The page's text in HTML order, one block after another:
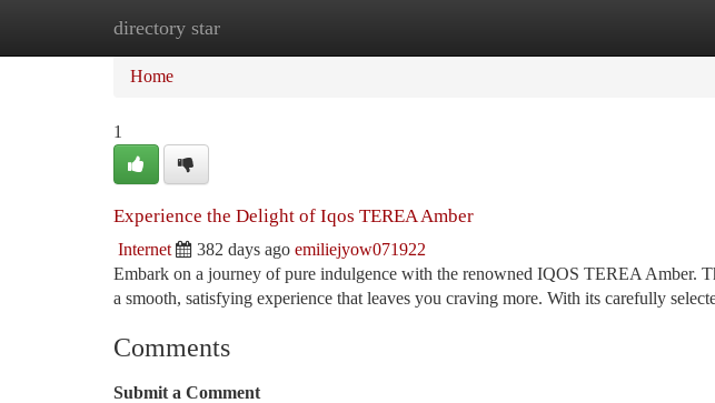
directory star
Home
Home
1
Experience the Delight of Iqos TEREA Amber
Internet 382 days ago emiliejyow071922
Embark on a journey of pure indulgence with the renowned IQOS TEREA Amber.
a smooth, satisfying experience that leaves you craving more. With its carefully
Comments
Submit a Comment